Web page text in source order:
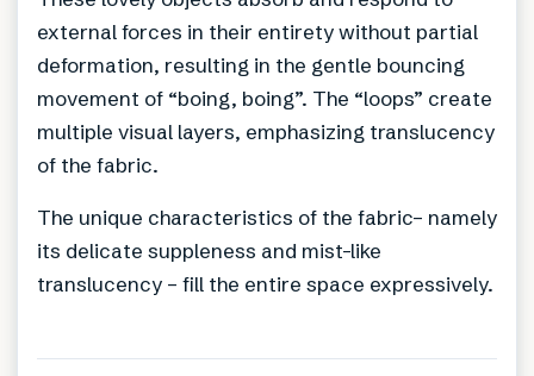
external forces in their entirety without partial
deformation, resulting in the gentle bouncing
movement of “boing, boing”. The “loops” create
multiple visual layers, emphasizing translucency
of the fabric.
The unique characteristics of the fabric– namely
its delicate suppleness and mist-like
translucency – fill the entire space expressively.